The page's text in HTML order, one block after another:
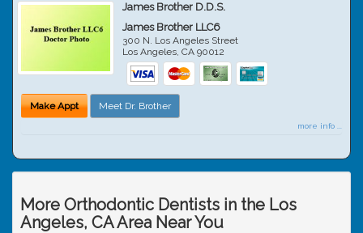
James Brother D.D.S.
James Brother LLC6
300 N. Los Angeles Street
Los Angeles,CA 90012
Make Appt Meet Dr. Brother
more info ...
More Orthodontic Dentists in the Los
Angeles, CA Area Near You